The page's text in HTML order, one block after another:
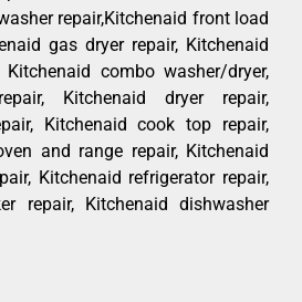
repair,Kitchenaid front load
gas dryer repair, Kitchenaid
combo washer/dryer,
Kitchenaid dryer repair,
Kitchenaid cook top repair,
and range repair, Kitchenaid
Kitchenaid refrigerator repair,
repair, Kitchenaid dishwasher